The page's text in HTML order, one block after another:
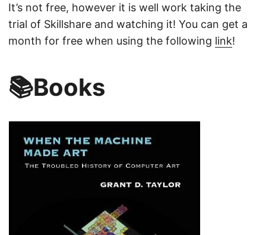
It’s not free, however it is well work taking the
trial of Skillshare and watching it! You can get a
month for free when using the following link!
📚Books